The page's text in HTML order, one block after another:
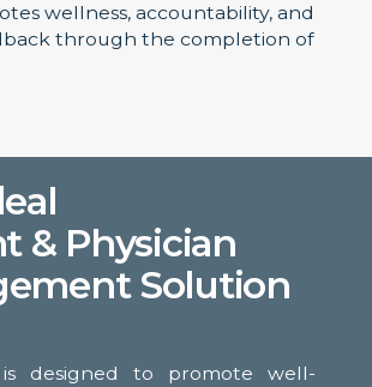
wellness, accountability, and
through the completion of
& Physician
Solution
is designed to promote well-